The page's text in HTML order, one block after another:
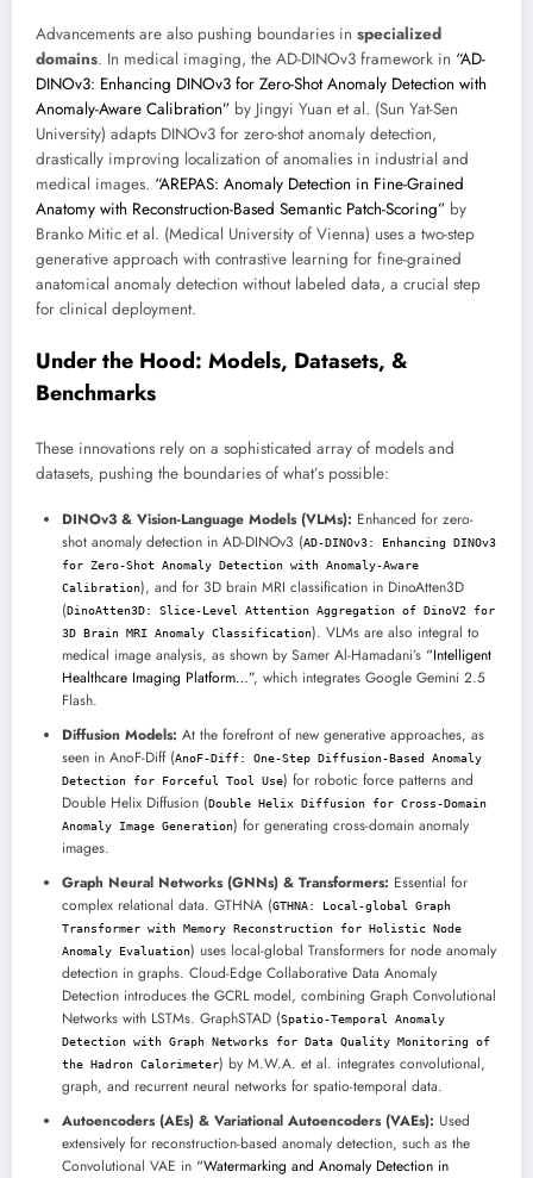
Advancements are also pushing boundaries in specialized
domains. In medical imaging, the AD-DINOv3 framework in “AD-
DINOv3: Enhancing DINOv3 for Zero-Shot Anomaly Detection with
Anomaly-Aware Calibration” by Jingyi Yuan et al. (Sun Yat-Sen
University) adapts DINOv3 for zero-shot anomaly detection,
drastically improving localization of anomalies in industrial and
medical images. “AREPAS: Anomaly Detection in Fine-Grained
Anatomy with Reconstruction-Based Semantic Patch-Scoring” by
Branko Mitic et al. (Medical University of Vienna) uses a two-step
generative approach with contrastive learning for fine-grained
anatomical anomaly detection without labeled data, a crucial step
for clinical deployment.
Under the Hood: Models, Datasets, &
Benchmarks
These innovations rely on a sophisticated array of models and
datasets, pushing the boundaries of what’s possible:
DINOv3 & Vision-Language Models (VLMs): Enhanced for zero-
shot anomaly detection in AD-DINOv3 (AD-DINOv3: Enhancing DINOv3
for Zero-Shot Anomaly Detection with Anomaly-Aware
Calibration), and for 3D brain MRI classification in DinoAtten3D
(DinoAtten3D: Slice-Level Attention Aggregation of DinoV2 for
3D Brain MRI Anomaly Classification). VLMs are also integral to
medical image analysis, as shown by Samer Al-Hamadani’s “Intelligent
Healthcare Imaging Platform…”, which integrates Google Gemini 2.5
Flash.
Diffusion Models: At the forefront of new generative approaches, as
seen in AnoF-Diff (AnoF-Diff: One-Step Diffusion-Based Anomaly
Detection for Forceful Tool Use) for robotic force patterns and
Double Helix Diffusion (Double Helix Diffusion for Cross-Domain
Anomaly Image Generation) for generating cross-domain anomaly
images.
Graph Neural Networks (GNNs) & Transformers: Essential for
complex relational data. GTHNA (GTHNA: Local-global Graph
Transformer with Memory Reconstruction for Holistic Node
Anomaly Evaluation) uses local-global Transformers for node anomaly
detection in graphs. Cloud-Edge Collaborative Data Anomaly
Detection introduces the GCRL model, combining Graph Convolutional
Networks with LSTMs. GraphSTAD (Spatio-Temporal Anomaly
Detection with Graph Networks for Data Quality Monitoring of
the Hadron Calorimeter) by M.W.A. et al. integrates convolutional,
graph, and recurrent neural networks for spatio-temporal data.
Autoencoders (AEs) & Variational Autoencoders (VAEs): Used
extensively for reconstruction-based anomaly detection, such as the
Convolutional VAE in “Watermarking and Anomaly Detection in